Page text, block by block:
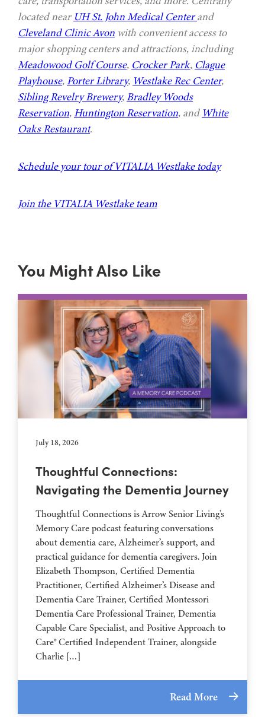
located near UH St. John Medical Centerand
Cleveland Clinic Avon with convenient access to
major shopping centers and attractions, including
Meadowood Golf Course, Crocker Park, Clague
Playhouse, Porter Library, Westlake Rec Center,
Sibling Revelry Brewery, Bradley Woods
Reservation, Huntington Reservation, and White
Oaks Restaurant.
Schedule your tour of VITALIA Westlake today
Join the VITALIA Westlake team
You Might Also Like
July 18, 2026
Thoughtful Connections:
Navigating the Dementia Journey
Thoughtful Connections is Arrow Senior Living’s
Memory Care podcast featuring conversations
about dementia care, Alzheimer’s support, and
practical guidance for dementia caregivers. Join
Elizabeth Thompson, Certified Dementia
Practitioner, Certified Alzheimer’s Disease and
Dementia Care Trainer, Certified Montessori
Dementia Care Professional Trainer, Dementia
Capable Care Specialist, and Positive Approach to
Care® Certified Independent Trainer, alongside
Charlie […]
Read More